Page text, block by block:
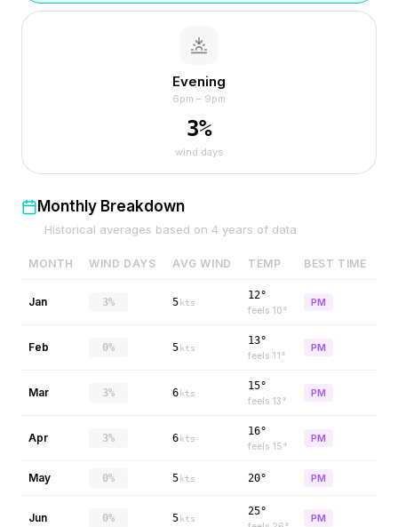
Evening
6pm – 9pm
3%
wind days
Monthly Breakdown
Historical averages based on 4 years of data
MONTH WIND DAYS AVG WIND TEMP BEST TIME
Jan 3% 5 kts
12°
feels 10°
PM
Feb 0% 5 kts
13°
feels 11°
PM
Mar 3% 6 kts
15°
feels 13°
PM
Apr 3% 6 kts
16°
feels 15°
PM
May 0% 5 kts 20° PM
Jun 0% 5 kts
25°
PM